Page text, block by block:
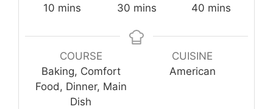
10 minutes
mins
30minutes
mins
40minutes
mins
COURSE
Baking, Comfort
Food, Dinner, Main
Dish
CUISINE
American